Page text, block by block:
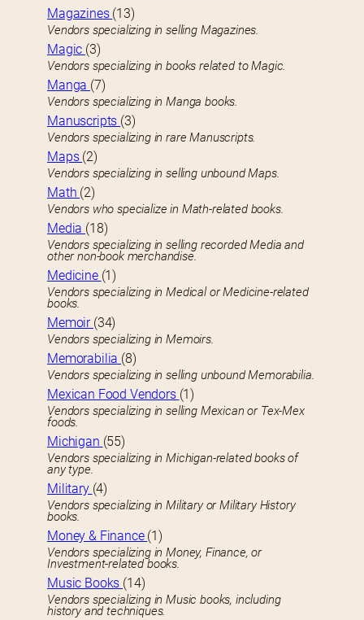
Magazines (13)
Vendors specializing in selling Magazines.
Magic (3)
Vendors specializing in books related to Magic.
Manga (7)
Vendors specializing in Manga books.
Manuscripts (3)
Vendors specializing in rare Manuscripts.
Maps (2)
Vendors specializing in selling unbound Maps.
Math (2)
Vendors who specialize in Math-related books.
Media (18)
Vendors specializing in selling recorded Media and
other non-book merchandise.
Medicine (1)
Vendors specializing in Medical or Medicine-related
books.
Memoir (34)
Vendors specializing in Memoirs.
Memorabilia (8)
Vendors specializing in selling unbound Memorabilia.
Mexican Food Vendors (1)
Vendors specializing in selling Mexican or Tex-Mex
foods.
Michigan (55)
Vendors specializing in Michigan-related books of
any type.
Military (4)
Vendors specializing in Military or Military History
books.
Money & Finance (1)
Vendors specializing in Money, Finance, or
Investment-related books.
Music Books (14)
Vendors specializing in Music books, including
history and techniques.